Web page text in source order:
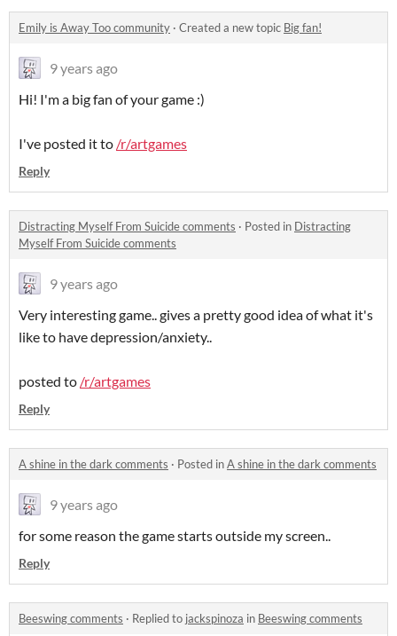
Emily is Away Too community · Created a new topic Big fan!
9 years ago
Hi! I'm a big fan of your game :)
I've posted it to /r/artgames
Reply
Distracting Myself From Suicide comments · Posted in Distracting
Myself From Suicide comments
9 years ago
Very interesting game.. gives a pretty good idea of what it's
like to have depression/anxiety..
posted to /r/artgames
Reply
A shine in the dark comments · Posted inA shine in the dark comments
9 years ago
for some reason the game starts outside my screen..
Reply
Beeswing comments · Replied to jackspinoza in Beeswing comments